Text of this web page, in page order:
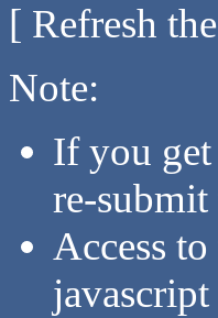
[ Refresh
Note:
If you
re-
Access